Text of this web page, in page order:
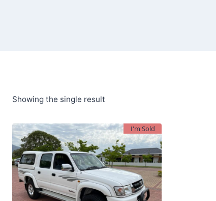
Showing the single result
I'm Sold